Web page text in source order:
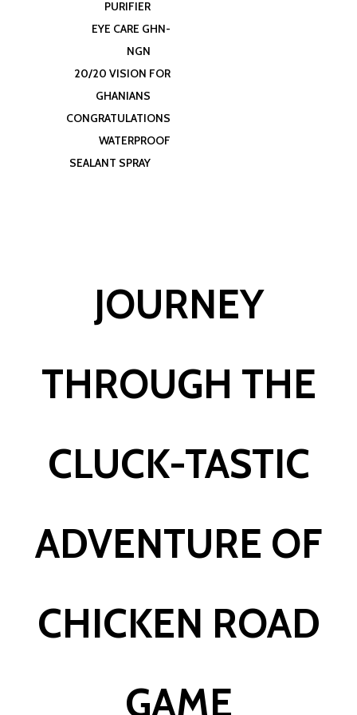
PURIFIER
EYE CARE GHN-
NGN
20/20 VISION FOR
GHANIANS
CONGRATULATIONS
WATERPROOF
SEALANT SPRAY
JOURNEY
THROUGH THE
CLUCK-TASTIC
ADVENTURE OF
CHICKEN ROAD
GAME